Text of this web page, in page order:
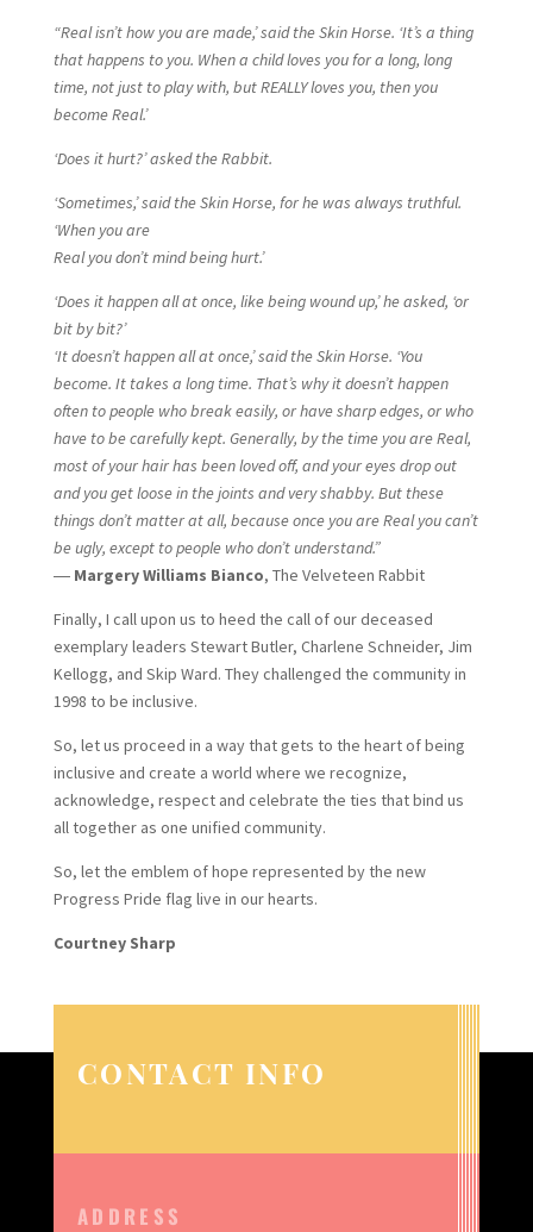
“Real isn’t how you are made,’ said the Skin Horse. ‘It’s a thing
that happens to you. When a child loves you for a long, long
time, not just to play with, but REALLY loves you, then you
become Real.’
‘Does it hurt?’ asked the Rabbit.
‘Sometimes,’ said the Skin Horse, for he was always truthful.
‘When you are
Real you don’t mind being hurt.’
‘Does it happen all at once, like being wound up,’ he asked, ‘or
bit by bit?’
‘It doesn’t happen all at once,’ said the Skin Horse. ‘You
become. It takes a long time. That’s why it doesn’t happen
often to people who break easily, or have sharp edges, or who
have to be carefully kept. Generally, by the time you are Real,
most of your hair has been loved off, and your eyes drop out
and you get loose in the joints and very shabby. But these
things don’t matter at all, because once you are Real you can’t
be ugly, except to people who don’t understand.”
― Margery Williams Bianco, The Velveteen Rabbit
Finally, I call upon us to heed the call of our deceased
exemplary leaders Stewart Butler, Charlene Schneider, Jim
Kellogg, and Skip Ward. They challenged the community in
1998 to be inclusive.
So, let us proceed in a way that gets to the heart of being
inclusive and create a world where we recognize,
acknowledge, respect and celebrate the ties that bind us
all together as one unified community.
So, let the emblem of hope represented by the new
Progress Pride flag live in our hearts.
Courtney Sharp
CONTACT INFO
ADDRESS